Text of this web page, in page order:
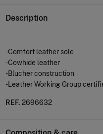
Description
-Comfort leather sole
-Cowhide leather
-Blucher construction
-Leather Working Group
REF. 2696632